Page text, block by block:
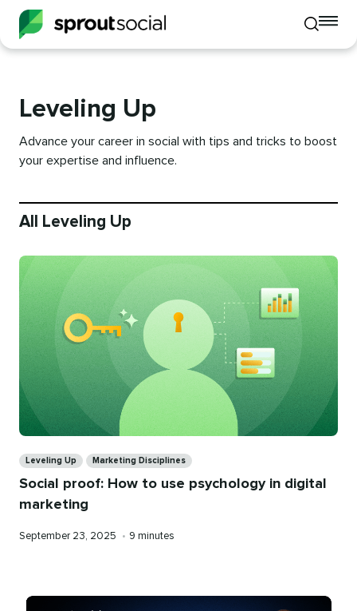
Toggle
mobile
Leveling Up
Advance your career in social with tips and tricks to boost
your expertise and influence.
All Leveling Up
Leveling Up Marketing Disciplines
Social proof: How to use psychology in digital
marketing
Published
September 23, 2025 • Reading
9 minutes